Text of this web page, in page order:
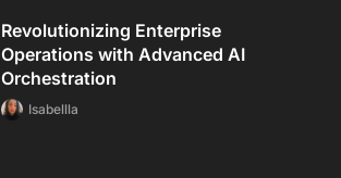
Revolutionizing Enterprise
Operations with Advanced AI
Orchestration
Isabellla